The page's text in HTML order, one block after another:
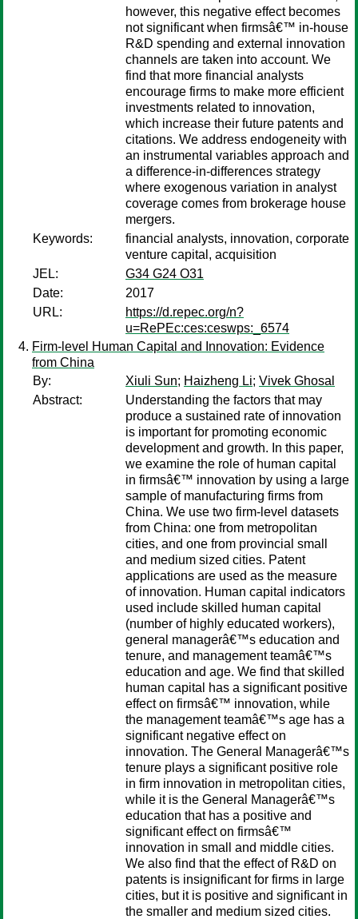
however, this negative effect becomes
not significant when firmsâ€™ in-house
R&D spending and external innovation
channels are taken into account. We
find that more financial analysts
encourage firms to make more efficient
investments related to innovation,
which increase their future patents and
citations. We address endogeneity with
an instrumental variables approach and
a difference-in-differences strategy
where exogenous variation in analyst
coverage comes from brokerage house
mergers.
Keywords:
financial analysts, innovation, corporate
venture capital, acquisition
JEL:
G34 G24 O31
Date:
2017
URL:
https://d.repec.org/n?
u=RePEc:ces:ceswps:_6574
Firm-level Human Capital and Innovation: Evidence
from China
By:
Xiuli Sun; Haizheng Li; Vivek Ghosal
Abstract:
Understanding the factors that may
produce a sustained rate of innovation
is important for promoting economic
development and growth. In this paper,
we examine the role of human capital
in firmsâ€™ innovation by using a large
sample of manufacturing firms from
China. We use two firm-level datasets
from China: one from metropolitan
cities, and one from provincial small
and medium sized cities. Patent
applications are used as the measure
of innovation. Human capital indicators
used include skilled human capital
(number of highly educated workers),
general managerâ€™s education and
tenure, and management teamâ€™s
education and age. We find that skilled
human capital has a significant positive
effect on firmsâ€™ innovation, while
the management teamâ€™s age has a
significant negative effect on
innovation. The General Managerâ€™s
tenure plays a significant positive role
in firm innovation in metropolitan cities,
while it is the General Managerâ€™s
education that has a positive and
significant effect on firmsâ€™
innovation in small and middle cities.
We also find that the effect of R&D on
patents is insignificant for firms in large
cities, but it is positive and significant in
the smaller and medium sized cities.